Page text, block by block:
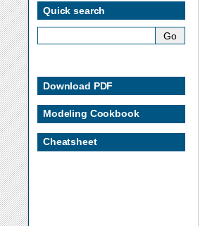
Quick search
Download PDF
Modeling Cookbook
Cheatsheet